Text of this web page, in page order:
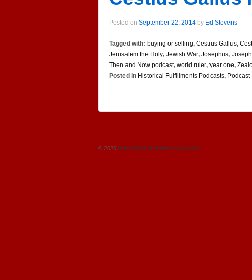
Posted on September 22, 2014 by Ed Stevens
Tagged with: buying or selling, Cestius Gallus,
Jerusalem the Holy, Jewish War, Josephus,
Then and Now podcast, world ruler, year one,
Posted in Historical Fulfillments Podcasts, Podcast
© 2026 International Preterist Association